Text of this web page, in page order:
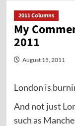
2011 Columns
My
2011
August 15, 2011
London is
And not just
such as